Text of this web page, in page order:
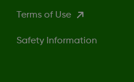
Terms of Use
Safety Information